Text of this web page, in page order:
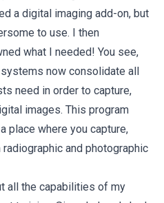
a digital imaging add-on, but
to use. I then
what I needed! You see,
now consolidate all
need in order to capture,
images. This program
place where you capture,
and photographic
all the capabilities of my